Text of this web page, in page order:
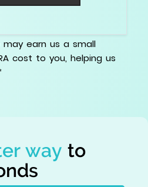
may earn us a small
cost to you, helping us
way to